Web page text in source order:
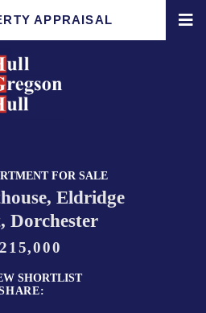
APPRAISAL
FOR SALE
Eldridge
Dorchester
SHORTLIST